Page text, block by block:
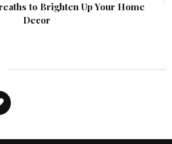
to Brighten Up Your Home
Decor